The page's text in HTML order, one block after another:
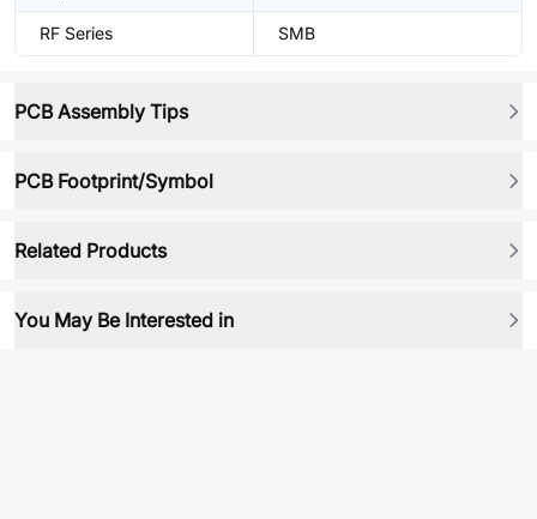
RF Series SMB
PCB Assembly Tips
PCB Footprint/Symbol
Related Products
You May Be Interested in